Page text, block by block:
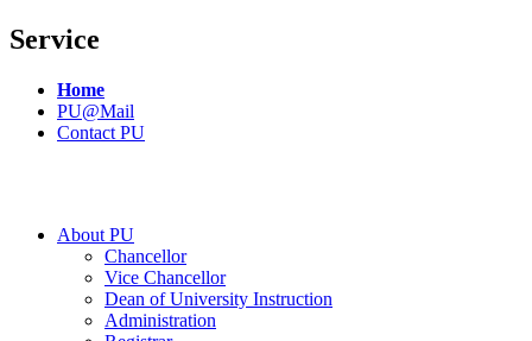
Service
Home
PU@Mail
Contact PU
About PU
Chancellor
Vice Chancellor
Dean of University Instruction
Administration